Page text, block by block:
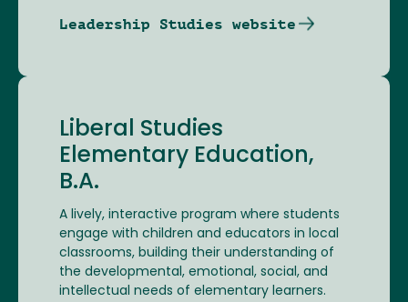
Leadership Studies website
Liberal Studies
Elementary Education,
B.A.
A lively, interactive program where students
engage with children and educators in local
classrooms, building their understanding of
the developmental, emotional, social, and
intellectual needs of elementary learners.